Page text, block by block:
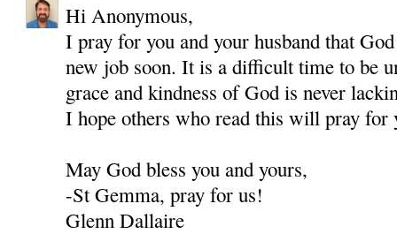
Hi Anonymous,
I pray for you and your husband that
new job soon. It is a difficult time to be
grace and kindness of God is never
I hope others who read this will pray for
May God bless you and yours,
-St Gemma, pray for us!
Glenn Dallaire